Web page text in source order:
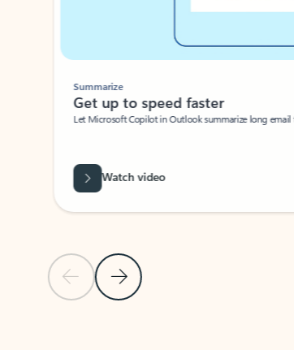
Previous Slide
Next Slide
Summarize
Get up to speed faster ​
Let Microsoft Copilot in Outlook summarize long email
Watch video